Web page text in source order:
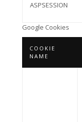
ASPSESSION
Google Cookies
COOKIE
NAME